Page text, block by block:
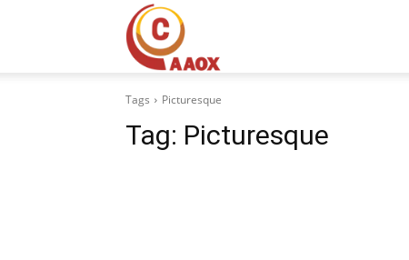
Tags Picturesque
Tag: Picturesque